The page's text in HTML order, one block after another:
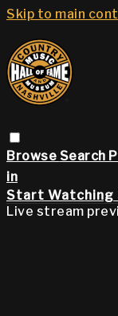
Skip to main
Browse Search
in
Start Watching
Live stream